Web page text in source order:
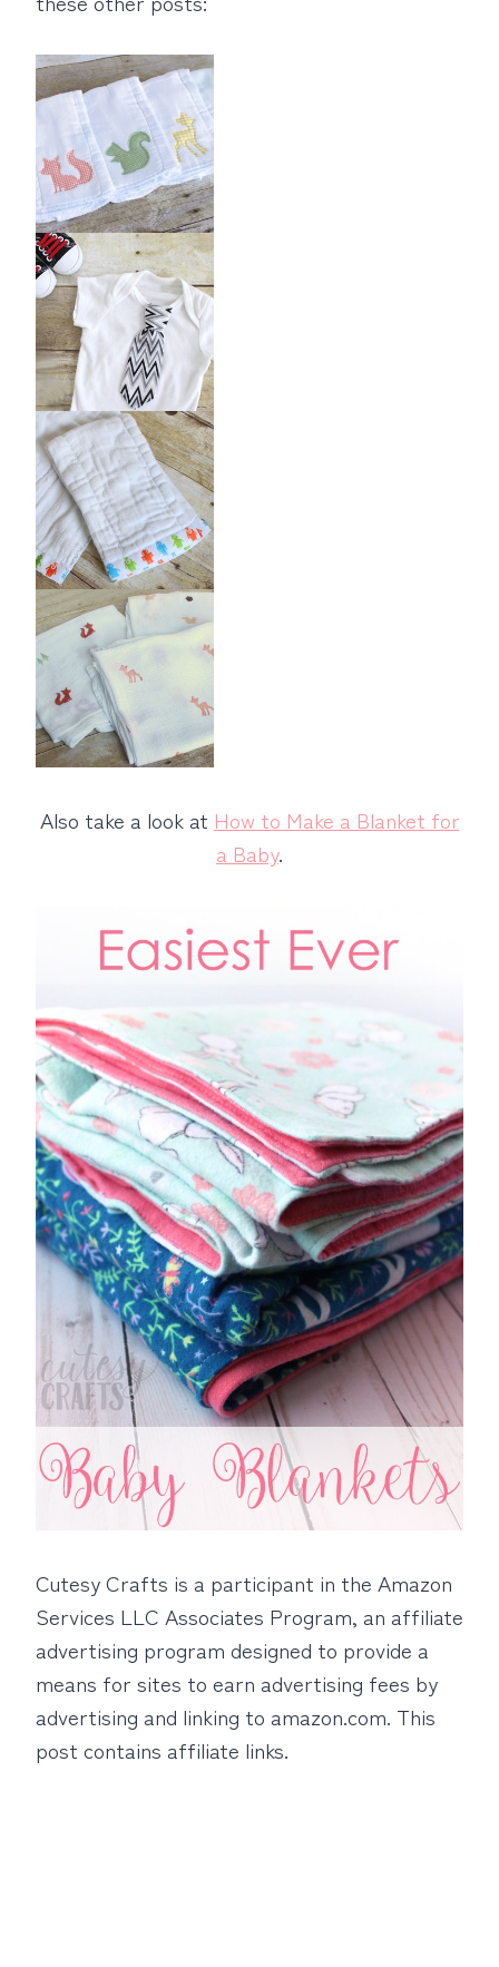
Also take a look at How to Make a Blanket for
a Baby.
Cutesy Crafts is a participant in the Amazon
Services LLC Associates Program, an affiliate
advertising program designed to provide a
means for sites to earn advertising fees by
advertising and linking to amazon.com. This
post contains affiliate links.